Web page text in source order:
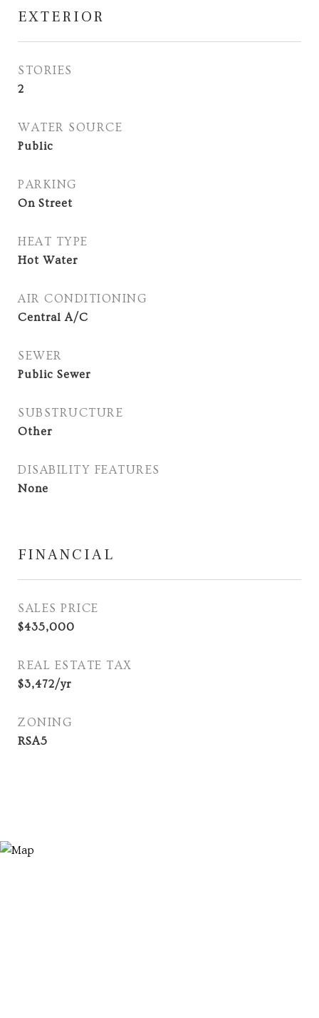
EXTERIOR
STORIES
2
WATER SOURCE
Public
PARKING
On Street
HEAT TYPE
Hot Water
AIR CONDITIONING
Central A/C
SEWER
Public Sewer
SUBSTRUCTURE
Other
DISABILITY FEATURES
None
FINANCIAL
SALES PRICE
$435,000
REAL ESTATE TAX
$3,472/yr
ZONING
RSA5